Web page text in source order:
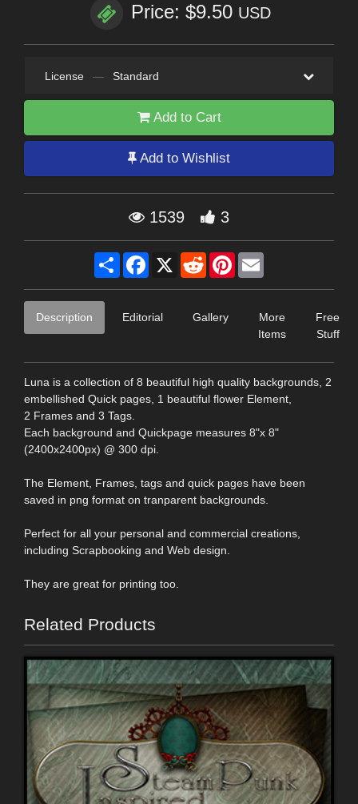
Price: $9.50 USD
License — Standard
Add to Cart
Add to Wishlist
1539 3
Share Facebook
X RedditPinterest
Description Editorial Gallery
More
Items
Free
Stuff
Luna is a collection of 8 beautiful high quality backgrounds, 2
embellished Quick pages, 1 beautiful flower Element,
2 Frames and 3 Tags.
Each background and Quickpage measures 8"x 8"
(2400x2400px) @ 300 dpi.
The Element, Frames, tags and quick pages have been
saved in png format on tranparent backgrounds.
Perfect for all your personal and commercial creations,
including Scrapbooking and Web design.
They are great for printing too.
Related Products